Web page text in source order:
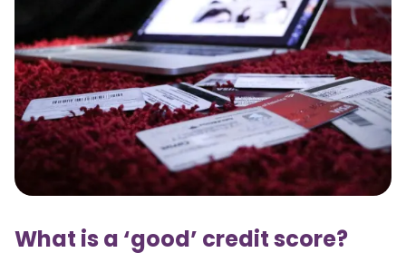
What is a ‘good’ credit score?